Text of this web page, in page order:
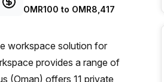
OMR100 to OMR8,417
workspace solution for
provides a range of
(Oman) offers 11 private